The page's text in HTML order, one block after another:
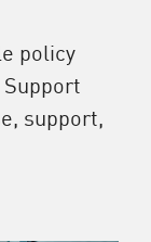
policy
support,